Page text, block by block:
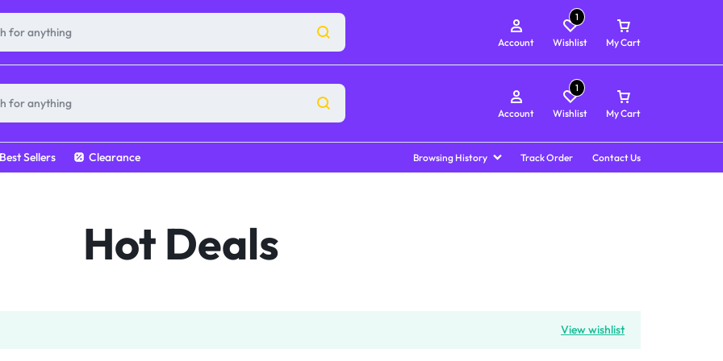
Account Wishlist
1
My Cart
Best Sellers Clearance Browsing History Track Order Contact Us
Account Wishlist
1
My Cart
Hot Deals
View wishlist